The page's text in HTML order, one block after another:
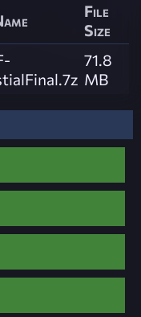
File
Size
71.8
MB